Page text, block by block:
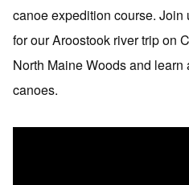
canoe expedition course. Join
for our Aroostook river trip on
North Maine Woods and
canoes.